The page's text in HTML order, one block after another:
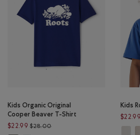
Kids Organic Original
Cooper Beaver T-Shirt
$22.99 $28.00Price reduced from $28.00 to
Kids
$22.99